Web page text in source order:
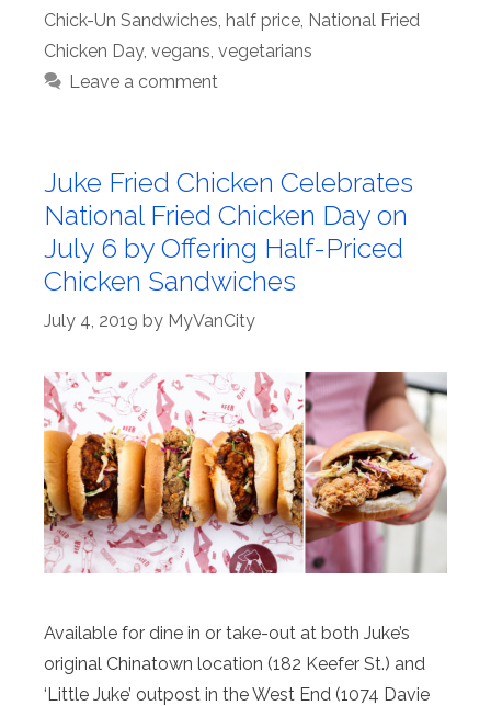
Chick-Un Sandwiches, half price, National Fried
Chicken Day, vegans, vegetarians
Leave a comment
Juke Fried Chicken Celebrates
National Fried Chicken Day on
July 6 by Offering Half-Priced
Chicken Sandwiches
July 4, 2019 by MyVanCity
Available for dine in or take-out at both Juke’s
original Chinatown location (182 Keefer St.) and
‘Little Juke’ outpost in the West End (1074 Davie